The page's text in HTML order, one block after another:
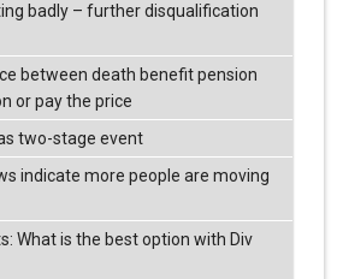
badly – further disqualification
between death benefit pension
or pay the price
two-stage event
indicate more people are moving
What is the best option with Div